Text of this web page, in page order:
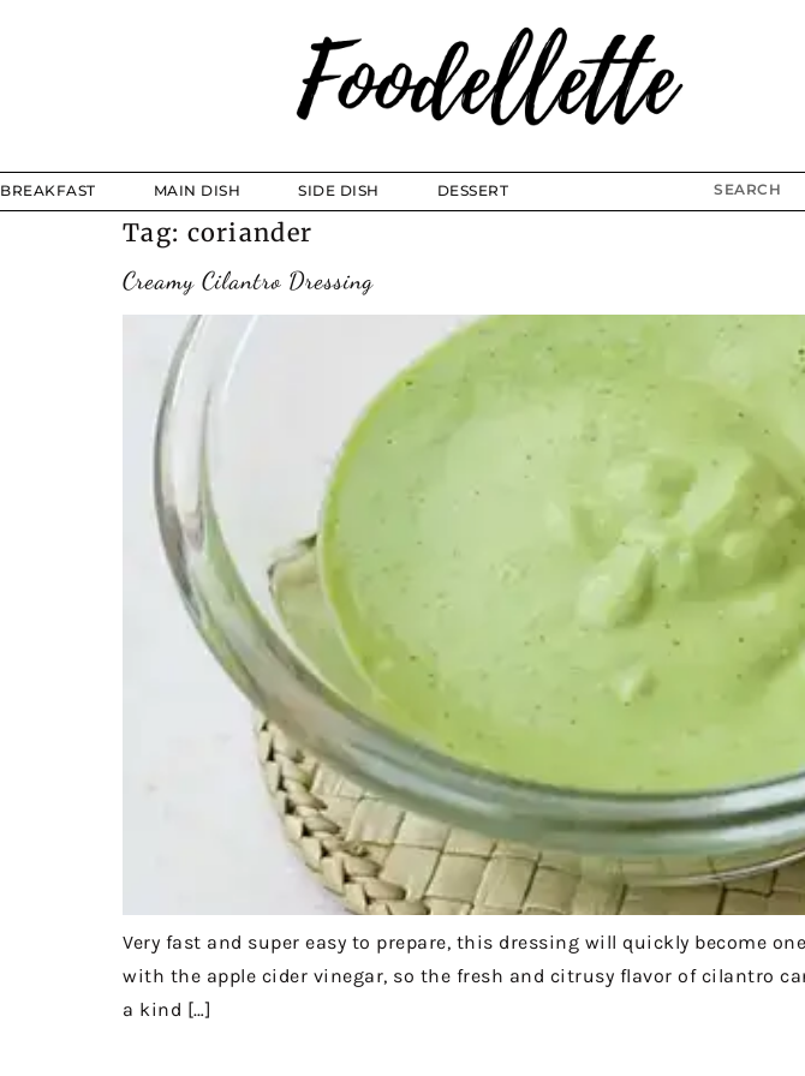
BREAKFAST MAIN DISH SIDE DISH DESSERT
Tag: coriander
Creamy Cilantro Dressing
Very fast and super easy to prepare, this dressing will quickly become
with the apple cider vinegar, so the fresh and citrusy flavor of cilantro
a kind […]